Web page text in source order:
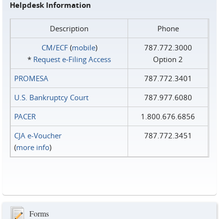
Helpdesk Information
Description
Phone
CM/ECF(mobile)
* Request e‑Filing Access
787.772.3000
Option 2
PROMESA
787.772.3401
U.S. Bankruptcy Court
787.977.6080
PACER
1.800.676.6856
CJA e-Voucher
(more info)
787.772.3451
Forms